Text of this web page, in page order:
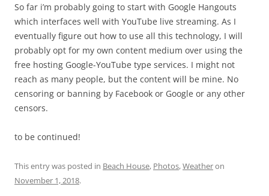
So far i’m probably going to start with Google Hangouts
which interfaces well with YouTube live streaming. As I
eventually figure out how to use all this technology, I will
probably opt for my own content medium over using the
free hosting Google-YouTube type services. I might not
reach as many people, but the content will be mine. No
censoring or banning by Facebook or Google or any other
censors.
to be continued!
This entry was posted in Beach House, Photos,Weatheron
November 1, 2018.